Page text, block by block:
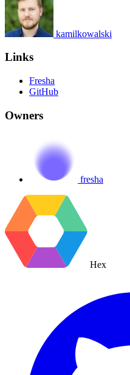
kamilkowalski
Links
Fresha
GitHub
Owners
fresha
Hex